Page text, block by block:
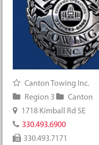
Canton Towing Inc.
Region 3
Canton
1718 Kimball Rd SE
330.493.6900
330.493.7171